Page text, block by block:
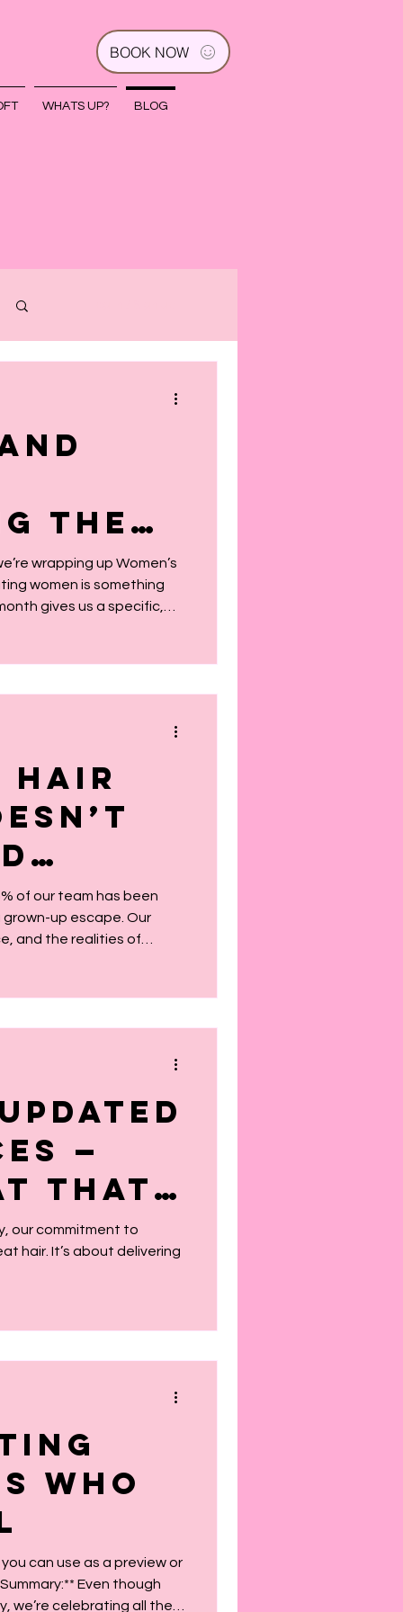
BOOK NOW
WHATS UP? BLOG
the
Built
wrapping up Women’s
women is something
gives us a specific,
something in a textbook,
our stories, our
joy. The women w
Hair
And
OK
of our team has been
up escape. Our
and the realities of
—
That
You
our commitment to
hair. It’s about delivering
Who
can use as a preview or
we’re celebrating all the